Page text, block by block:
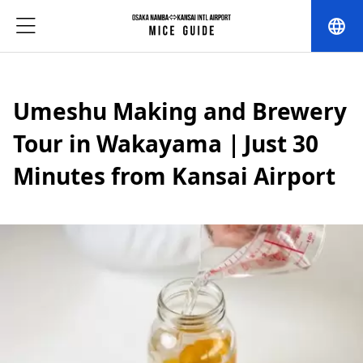
language
Umeshu Making and Brewery
Tour in Wakayama｜Just 30
Minutes from Kansai Airport